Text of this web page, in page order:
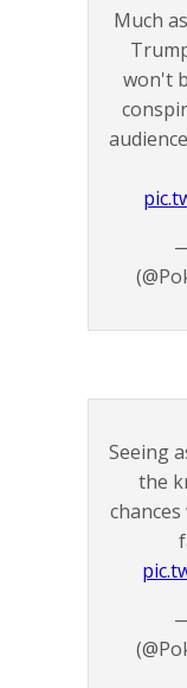
Much
won't
Seeing
the